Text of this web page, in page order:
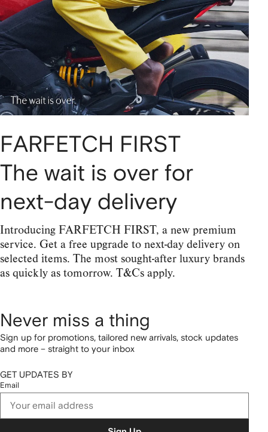
FARFETCH FIRST
The wait is over for
next-day delivery
Introducing FARFETCH FIRST, a new premium
service. Get a free upgrade to next-day delivery on
selected items. The most sought-after luxury brands
as quickly as tomorrow. T&Cs apply.
Never miss a thing
Sign up for promotions, tailored new arrivals, stock updates
and more – straight to your inbox
GET UPDATES BY
Email